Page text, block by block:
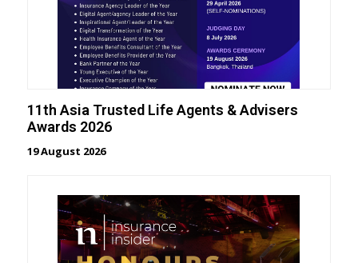
11th Asia Trusted Life Agents & Advisers
Awards 2026
19 August 2026